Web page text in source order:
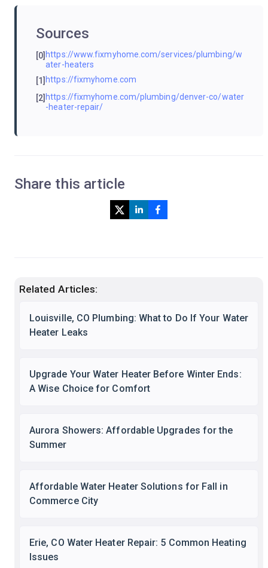
Sources
[0]https://www.fixmyhome.com/services/plumbing/w
ater-heaters
[1]https://fixmyhome.com
[2]https://fixmyhome.com/plumbing/denver-co/water
-heater-repair/
Share this article
Related Articles:
Louisville, CO Plumbing: What to Do If Your Water
Heater Leaks
Upgrade Your Water Heater Before Winter Ends:
A Wise Choice for Comfort
Aurora Showers: Affordable Upgrades for the
Summer
Affordable Water Heater Solutions for Fall in
Commerce City
Erie, CO Water Heater Repair: 5 Common Heating
Issues